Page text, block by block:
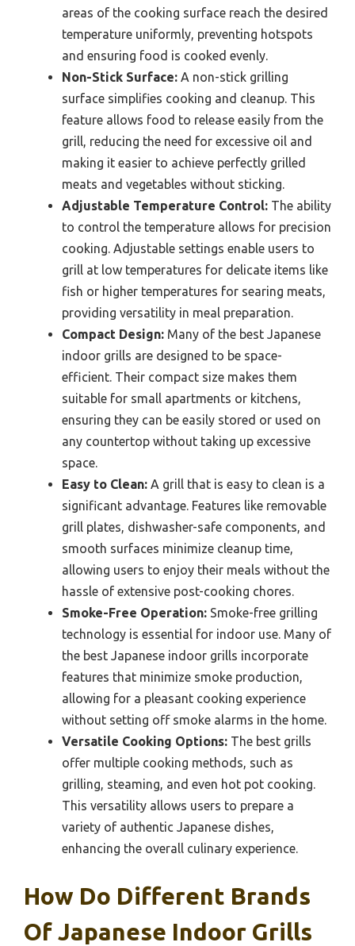
areas of the cooking surface reach the desired
temperature uniformly, preventing hotspots
and ensuring food is cooked evenly.
Non-Stick Surface: A non-stick grilling
surface simplifies cooking and cleanup. This
feature allows food to release easily from the
grill, reducing the need for excessive oil and
making it easier to achieve perfectly grilled
meats and vegetables without sticking.
Adjustable Temperature Control: The ability
to control the temperature allows for precision
cooking. Adjustable settings enable users to
grill at low temperatures for delicate items like
fish or higher temperatures for searing meats,
providing versatility in meal preparation.
Compact Design: Many of the best Japanese
indoor grills are designed to be space-
efficient. Their compact size makes them
suitable for small apartments or kitchens,
ensuring they can be easily stored or used on
any countertop without taking up excessive
space.
Easy to Clean: A grill that is easy to clean is a
significant advantage. Features like removable
grill plates, dishwasher-safe components, and
smooth surfaces minimize cleanup time,
allowing users to enjoy their meals without the
hassle of extensive post-cooking chores.
Smoke-Free Operation: Smoke-free grilling
technology is essential for indoor use. Many of
the best Japanese indoor grills incorporate
features that minimize smoke production,
allowing for a pleasant cooking experience
without setting off smoke alarms in the home.
Versatile Cooking Options: The best grills
offer multiple cooking methods, such as
grilling, steaming, and even hot pot cooking.
This versatility allows users to prepare a
variety of authentic Japanese dishes,
enhancing the overall culinary experience.
How Do Different Brands
Of Japanese Indoor Grills